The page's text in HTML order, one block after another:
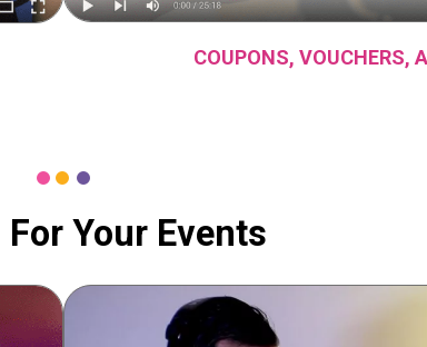
COUPONS, VOUCHERS,
For Your Events